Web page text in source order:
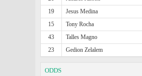
19
Jesus Medina
15
Tony Rocha
43
Talles Magno
23
Gedion Zelalem
ODDS